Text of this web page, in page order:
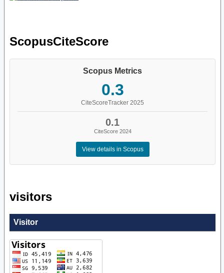
ScopusCiteScore
Scopus Metrics
0.3
CiteScoreTracker 2025
0.1
CiteScore 2024
View details in Scopus
visitors
Visitor